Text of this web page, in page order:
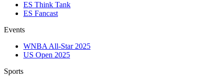
ES Think Tank
ES Fancast
Events
WNBA All-Star 2025
US Open 2025
Sports